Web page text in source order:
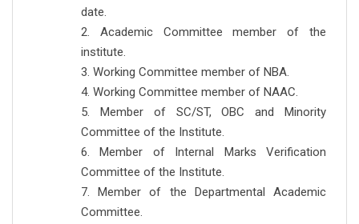
date.
2. Academic Committee member of the
institute.
3. Working Committee member of NBA.
4. Working Committee member of NAAC.
5. Member of SC/ST, OBC and Minority
Committee of the Institute.
6. Member of Internal Marks Verification
Committee of the Institute.
7. Member of the Departmental Academic
Committee.